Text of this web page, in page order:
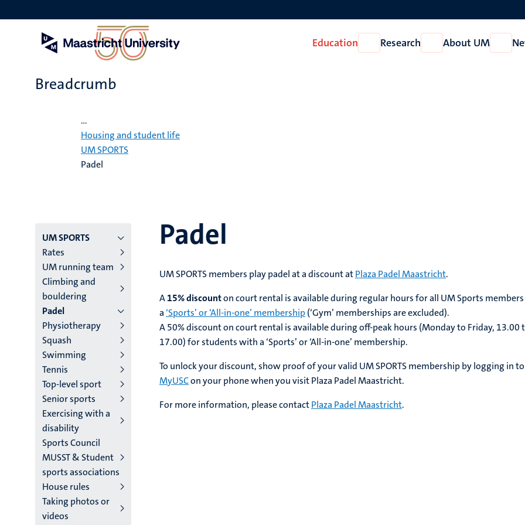
to
Education
Open
Education
Research
Open
Research
About UM
Open
About
Breadcrumb
...
Housing and student life
UM SPORTS
Padel
Menu
main
niveau
4
English
(EN)
UM SPORTS
Rates
UM running team
Climbing and
bouldering
Padel
Physiotherapy
Squash
Swimming
Tennis
Top-level sport
Senior sports
Exercising with a
disability
Sports Council
MUSST & Student
sports associations
House rules
Taking photos or
videos
Padel
UM SPORTS members play padel at a discount atPlaza Padel Maastricht.
A15% discounton court rental is available during regular hours for all UM Sports
a ‘Sports’ or ‘All-in-one’ membership(‘Gym’ memberships are excluded).
A 50% discount on court rental is available during off-peak hours (Monday to Friday, 13.00
17.00) for students with a ‘Sports’ or ‘All-in-one’ membership.
To unlock your discount, show proof of your valid UM SPORTS membership by logging in to
MyUSCon your phone when you visit Plaza Padel Maastricht.
For more information, please contactPlaza Padel Maastricht.